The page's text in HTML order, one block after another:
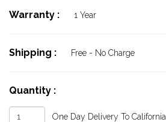
Warranty : 1 Year
Shipping : Free - No Charge
Quantity :
One Day Delivery To California